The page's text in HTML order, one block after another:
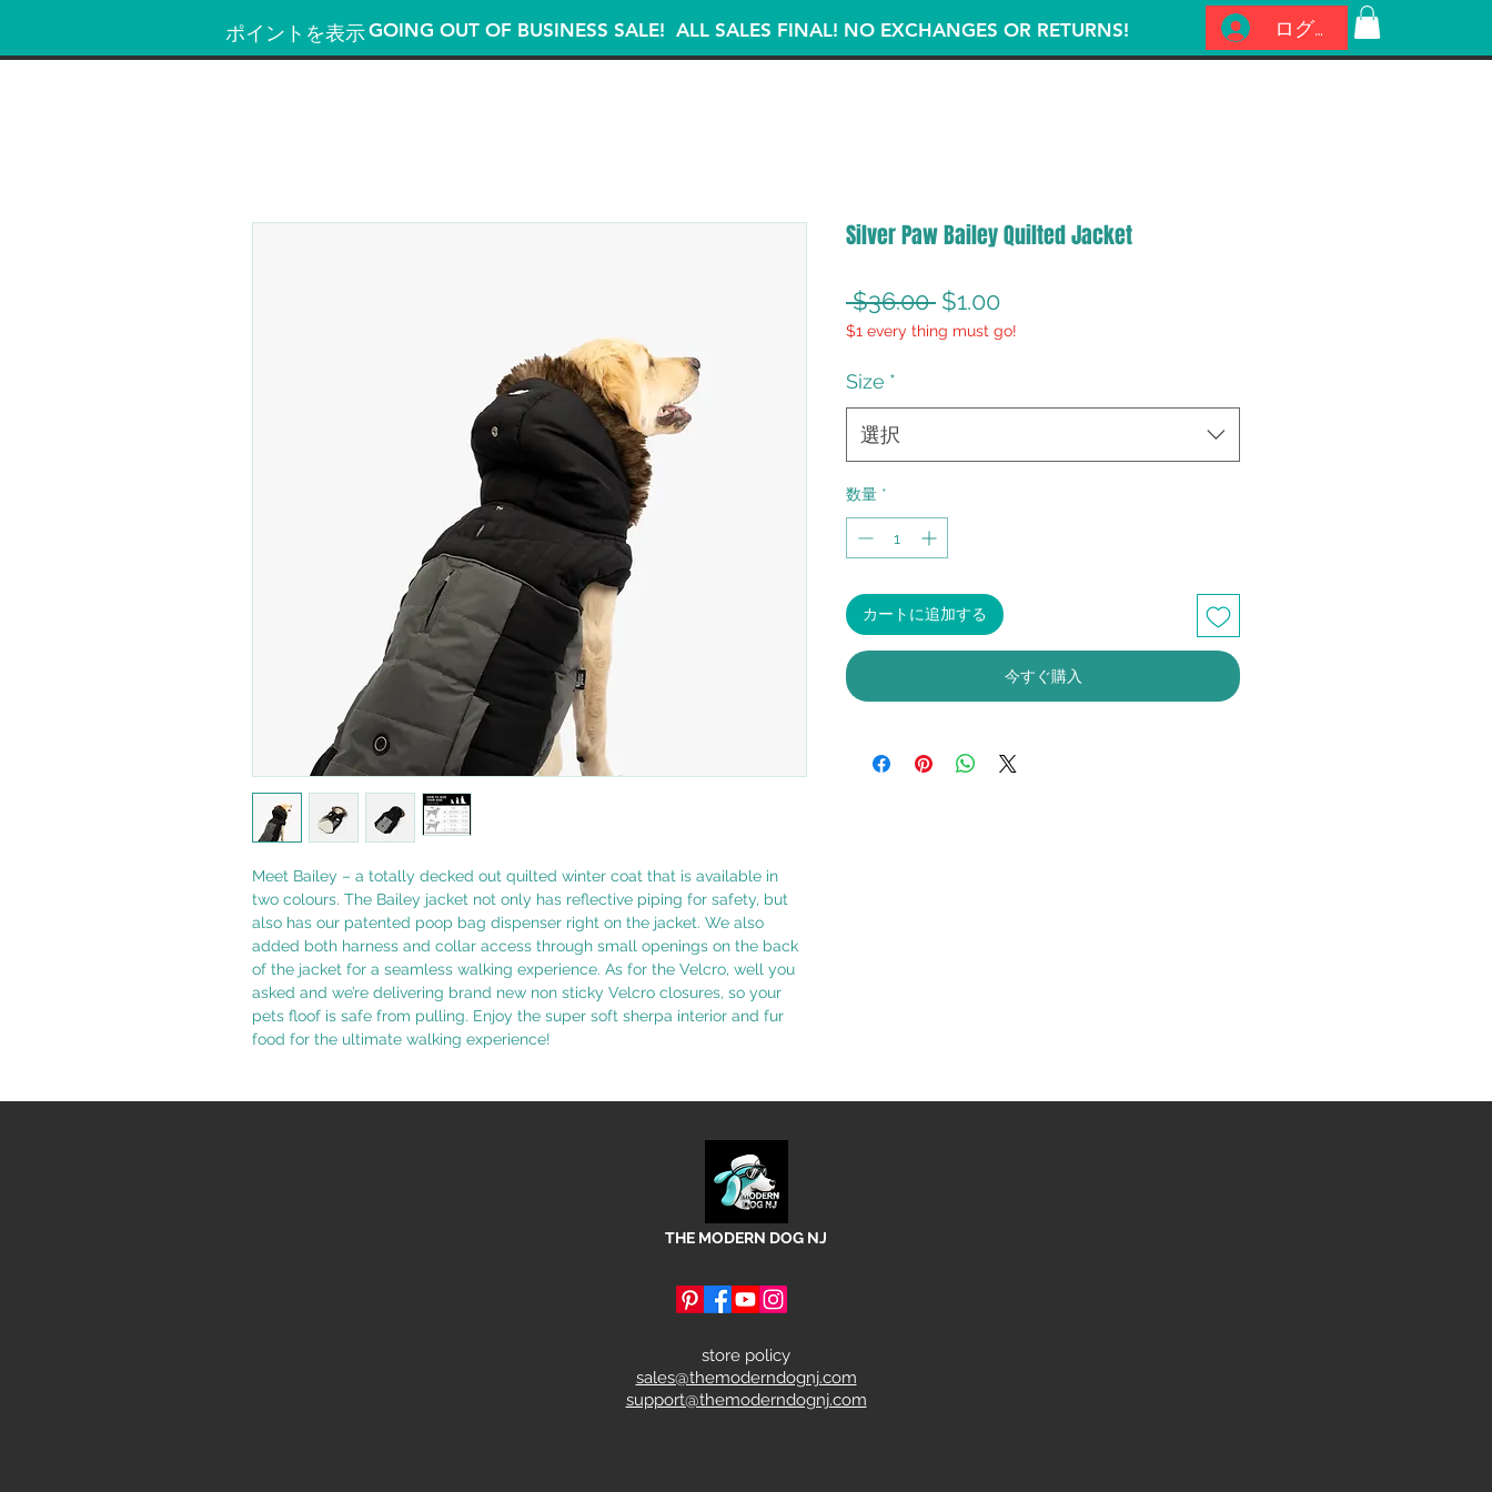
ログイン
ポイントを表示GOING OUT OF BUSINESS SALE! ALL SALES FINAL! NO EXCHANGES OR RETURNS!
Meet Bailey – a totally decked out quilted winter coat that is available in
two colours. The Bailey jacket not only has reflective piping for safety, but
also has our patented poop bag dispenser right on the jacket. We also
added both harness and collar access through small openings on the back
of the jacket for a seamless walking experience. As for the Velcro, well you
asked and we’re delivering brand new non sticky Velcro closures, so your
pets floof is safe from pulling. Enjoy the super soft sherpa interior and fur
food for the ultimate walking experience!
Silver Paw Bailey Quilted Jacket
$36.00 通
常
$1.00セ
ー
格
$1 every thing must go!
Size *
選択
数量 *
カートに追加する
今すぐ購入
THE MODERN DOG NJ
store policy
sales@themoderndognj.com
support@themoderndognj.com